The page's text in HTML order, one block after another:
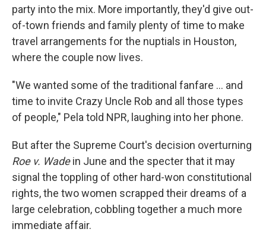
party into the mix. More importantly, they'd give out-
of-town friends and family plenty of time to make
travel arrangements for the nuptials in Houston,
where the couple now lives.
"We wanted some of the traditional fanfare ... and
time to invite Crazy Uncle Rob and all those types
of people," Pela told NPR, laughing into her phone.
But after the Supreme Court's decision overturning
Roe v. Wadein June and the specter that it may
signal the toppling of other hard-won constitutional
rights, the two women scrapped their dreams of a
large celebration, cobbling together a much more
immediate affair.